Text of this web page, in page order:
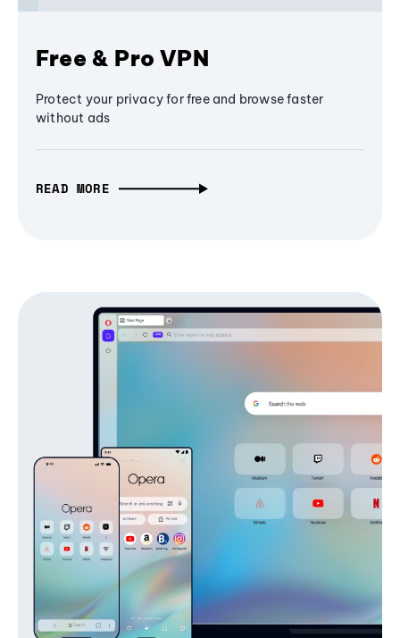
Free & Pro VPN
Protect your privacy for free and browse faster
without ads
READ MORE